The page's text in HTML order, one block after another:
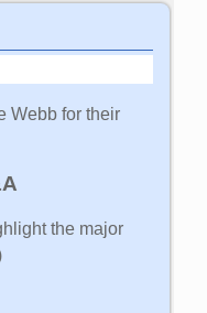
Webb for their
the major